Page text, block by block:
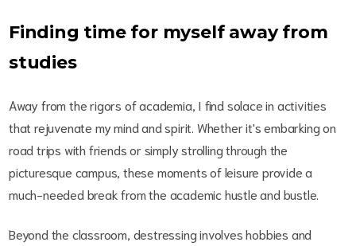
Finding time for myself away from
studies
Away from the rigors of academia, I find solace in activities
that rejuvenate my mind and spirit. Whether it's embarking on
road trips with friends or simply strolling through the
picturesque campus, these moments of leisure provide a
much-needed break from the academic hustle and bustle.
Beyond the classroom, destressing involves hobbies and